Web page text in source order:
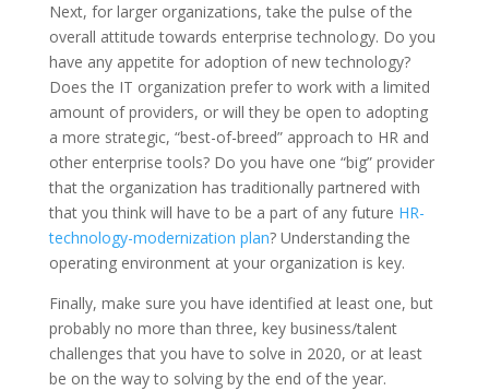
Next, for larger organizations, take the pulse of the
overall attitude towards enterprise technology. Do you
have any appetite for adoption of new technology?
Does the IT organization prefer to work with a limited
amount of providers, or will they be open to adopting
a more strategic, “best-of-breed” approach to HR and
other enterprise tools? Do you have one “big” provider
that the organization has traditionally partnered with
that you think will have to be a part of any future HR-
technology-modernization plan? Understanding the
operating environment at your organization is key.
Finally, make sure you have identified at least one, but
probably no more than three, key business/talent
challenges that you have to solve in 2020, or at least
be on the way to solving by the end of the year.